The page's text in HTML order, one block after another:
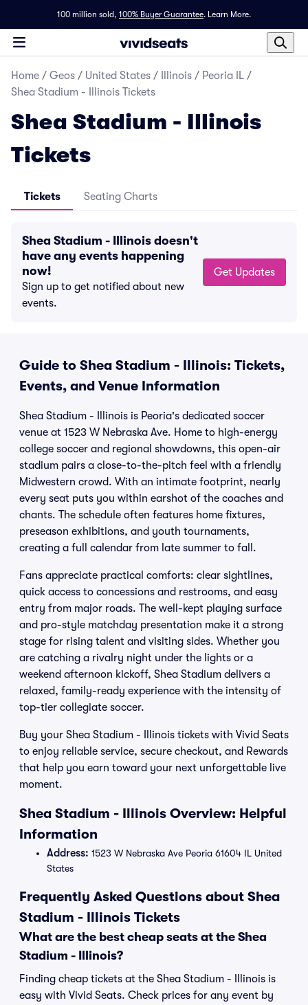
100 million sold, 100% Buyer Guarantee. Learn More.
Home / Geos / United States / Illinois / Peoria IL /
Shea Stadium - Illinois Tickets
Shea Stadium - Illinois
Tickets
Tickets Seating Charts
Shea Stadium - Illinois doesn't
have any events happening
now!
Sign up to get notified about new
events.
Get Updates
Guide to Shea Stadium - Illinois: Tickets,
Events, and Venue Information
Shea Stadium - Illinois is Peoria's dedicated soccer
venue at 1523 W Nebraska Ave. Home to high-energy
college soccer and regional showdowns, this open-air
stadium pairs a close-to-the-pitch feel with a friendly
Midwestern crowd. With an intimate footprint, nearly
every seat puts you within earshot of the coaches and
chants. The schedule often features home fixtures,
preseason exhibitions, and youth tournaments,
creating a full calendar from late summer to fall.
Fans appreciate practical comforts: clear sightlines,
quick access to concessions and restrooms, and easy
entry from major roads. The well-kept playing surface
and pro-style matchday presentation make it a strong
stage for rising talent and visiting sides. Whether you
are catching a rivalry night under the lights or a
weekend afternoon kickoff, Shea Stadium delivers a
relaxed, family-ready experience with the intensity of
top-tier collegiate soccer.
Buy your Shea Stadium - Illinois tickets with Vivid Seats
to enjoy reliable service, secure checkout, and Rewards
that help you earn toward your next unforgettable live
moment.
Shea Stadium - Illinois Overview: Helpful
Information
Address: 1523 W Nebraska Ave Peoria 61604 IL United
States
Frequently Asked Questions about Shea
Stadium - Illinois Tickets
What are the best cheap seats at the Shea
Stadium - Illinois?
Finding cheap tickets at the Shea Stadium - Illinois is
easy with Vivid Seats. Check prices for any event by